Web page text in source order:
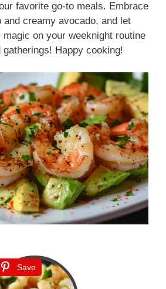
favorite go-to meals. Embrace
creamy avocado, and let
on your weeknight routine
Happy cooking!
Save